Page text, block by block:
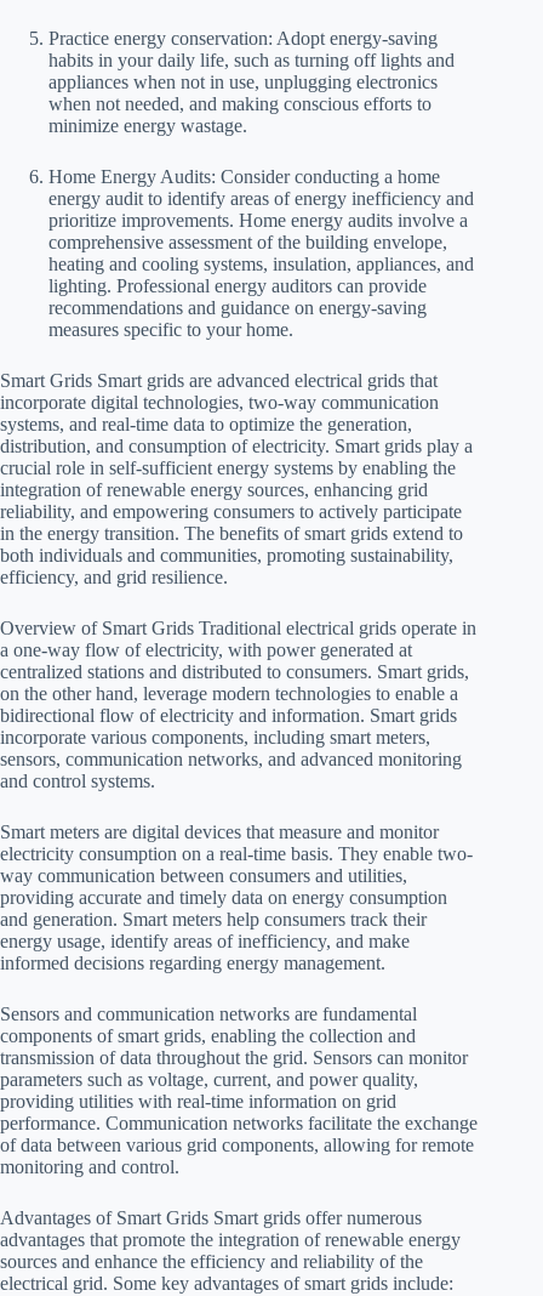
Practice energy conservation: Adopt energy-saving
habits in your daily life, such as turning off lights and
appliances when not in use, unplugging electronics
when not needed, and making conscious efforts to
minimize energy wastage.
Home Energy Audits: Consider conducting a home
energy audit to identify areas of energy inefficiency and
prioritize improvements. Home energy audits involve a
comprehensive assessment of the building envelope,
heating and cooling systems, insulation, appliances, and
lighting. Professional energy auditors can provide
recommendations and guidance on energy-saving
measures specific to your home.
Smart Grids Smart grids are advanced electrical grids that
incorporate digital technologies, two-way communication
systems, and real-time data to optimize the generation,
distribution, and consumption of electricity. Smart grids play a
crucial role in self-sufficient energy systems by enabling the
integration of renewable energy sources, enhancing grid
reliability, and empowering consumers to actively participate
in the energy transition. The benefits of smart grids extend to
both individuals and communities, promoting sustainability,
efficiency, and grid resilience.
Overview of Smart Grids Traditional electrical grids operate in
a one-way flow of electricity, with power generated at
centralized stations and distributed to consumers. Smart grids,
on the other hand, leverage modern technologies to enable a
bidirectional flow of electricity and information. Smart grids
incorporate various components, including smart meters,
sensors, communication networks, and advanced monitoring
and control systems.
Smart meters are digital devices that measure and monitor
electricity consumption on a real-time basis. They enable two-
way communication between consumers and utilities,
providing accurate and timely data on energy consumption
and generation. Smart meters help consumers track their
energy usage, identify areas of inefficiency, and make
informed decisions regarding energy management.
Sensors and communication networks are fundamental
components of smart grids, enabling the collection and
transmission of data throughout the grid. Sensors can monitor
parameters such as voltage, current, and power quality,
providing utilities with real-time information on grid
performance. Communication networks facilitate the exchange
of data between various grid components, allowing for remote
monitoring and control.
Advantages of Smart Grids Smart grids offer numerous
advantages that promote the integration of renewable energy
sources and enhance the efficiency and reliability of the
electrical grid. Some key advantages of smart grids include: